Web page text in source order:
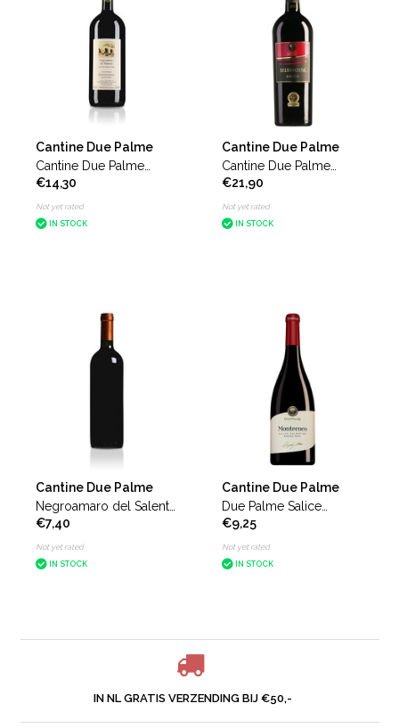
Cantine Due Palme
Cantine Due Palme
Negroamaro del Salento
Domiziano magnum
€14,30
Not yet rated
IN STOCK
Cantine Due Palme
Cantine Due Palme
Selvarossa
€21,90
Not yet rated
IN STOCK
Cantine Due Palme
Negroamaro del Salento
Domiziano without front
label
€7,40
Not yet rated
IN STOCK
Cantine Due Palme
Due Palme Salice
Salentino Montecoco
€9,25
Not yet rated
IN STOCK
IN NL GRATIS VERZENDING BIJ €50,-